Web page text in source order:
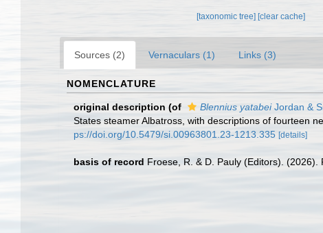
[taxonomic tree] [clear cache]
Sources (2) Vernaculars (1) Links (3)
NOMENCLATURE
original description (of Blennius yatabeiJordan &
States steamer Albatross, with descriptions of fourteen
ps://doi.org/10.5479/si.00963801.23-1213.335 [details]
basis of record Froese, R. & D. Pauly (Editors). (2026).